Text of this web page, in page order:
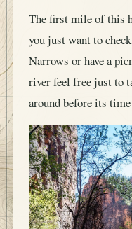
The first mile of this
you just want to
Narrows or have a
river feel free just to
around before its